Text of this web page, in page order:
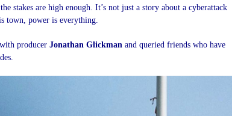
stakes are high enough. It’s not just a story about a cyberattack
town, power is everything.
producer Jonathan Glickman and queried friends who have